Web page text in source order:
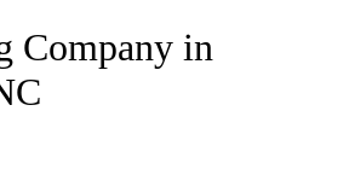
Company in